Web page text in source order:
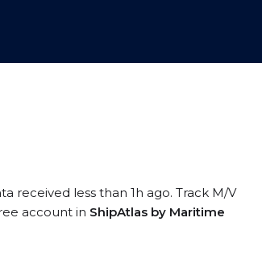
received less than 1h ago. Track M/V
account in ShipAtlas by Maritime